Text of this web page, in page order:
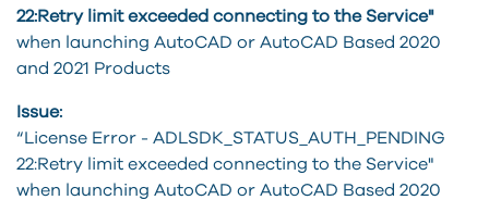
22:Retry limit exceeded connecting to the Service"
when launching AutoCAD or AutoCAD Based 2020
and 2021 Products
Issue:
“License Error - ADLSDK_STATUS_AUTH_PENDING
22:Retry limit exceeded connecting to the Service"
when launching AutoCAD or AutoCAD Based 2020